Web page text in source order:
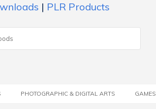
| PLR Products
PHOTOGRAPHIC & DIGITAL ARTS GAMES